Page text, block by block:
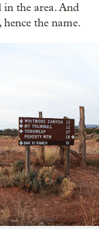
in the area. And
the name.